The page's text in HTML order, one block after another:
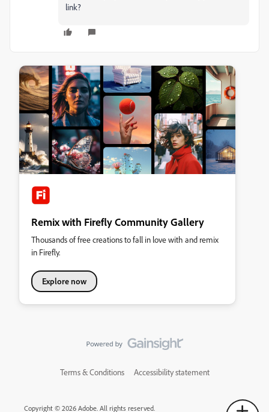
link?
Remix with Firefly Community Gallery
Thousands of free creations to fall in love with and remix
in Firefly.
Explore now
Terms & Conditions Accessibility statement
Copyright © 2026 Adobe. All rights reserved.